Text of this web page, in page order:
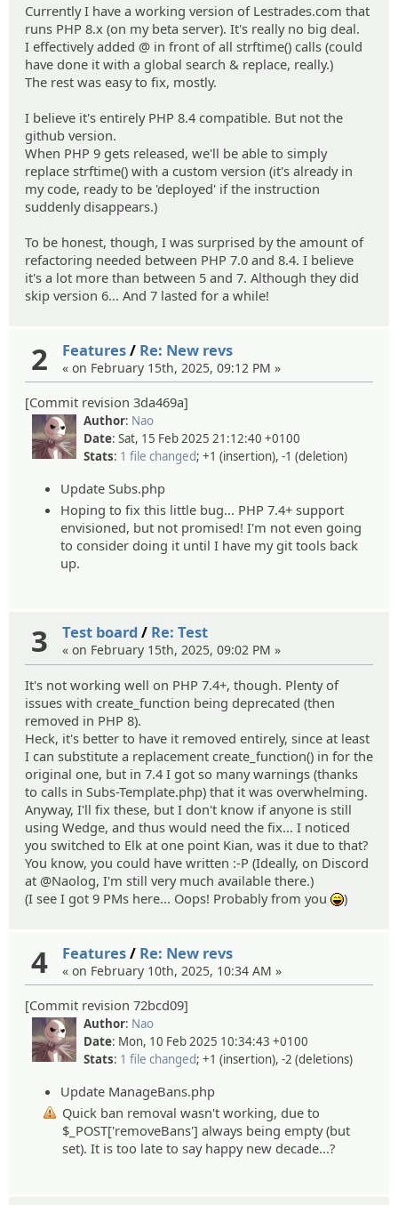
Currently I have a working version of Lestrades.com that
runs PHP 8.x (on my beta server). It's really no big deal.
I effectively added @ in front of all strftime() calls (could
have done it with a global search & replace, really.)
The rest was easy to fix, mostly.
I believe it's entirely PHP 8.4 compatible. But not the
github version.
When PHP 9 gets released, we'll be able to simply
replace strftime() with a custom version (it's already in
my code, ready to be 'deployed' if the instruction
suddenly disappears.)
To be honest, though, I was surprised by the amount of
refactoring needed between PHP 7.0 and 8.4. I believe
it's a lot more than between 5 and 7. Although they did
skip version 6... And 7 lasted for a while!
2 Features/ Re: New revs
« on February 15th, 2025, 09:12 PM »
[Commit revision 3da469a]
Author: Nao
Date: Sat, 15 Feb 2025 21:12:40 +0100
Stats: 1 file changed; +1 (insertion), -1 (deletion)
Update Subs.php
Hoping to fix this little bug... PHP 7.4+ support
envisioned, but not promised! I'm not even going
to consider doing it until I have my git tools back
up.
3 Test board/ Re: Test
« on February 15th, 2025, 09:02 PM »
It's not working well on PHP 7.4+, though. Plenty of
issues with create_function being deprecated (then
removed in PHP 8).
Heck, it's better to have it removed entirely, since at least
I can substitute a replacement create_function() in for the
original one, but in 7.4 I got so many warnings (thanks
to calls in Subs-Template.php) that it was overwhelming.
Anyway, I'll fix these, but I don't know if anyone is still
using Wedge, and thus would need the fix... I noticed
you switched to Elk at one point Kian, was it due to that?
You know, you could have written :-P (Ideally, on Discord
at @Naolog, I'm still very much available there.)
(I see I got 9 PMs here... Oops! Probably from you
:lol:
)
4 Features/ Re: New revs
« on February 10th, 2025, 10:34 AM »
[Commit revision 72bcd09]
Author: Nao
Date: Mon, 10 Feb 2025 10:34:43 +0100
Stats: 1 file changed; +1 (insertion), -2 (deletions)
Update ManageBans.php
Quick ban removal wasn't working, due to
$_POST['removeBans'] always being empty (but
set). It is too late to say happy new decade...?